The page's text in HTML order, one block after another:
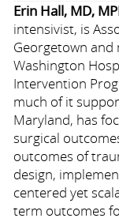
Erin Hall, MD,
intensivist, is
Georgetown
Washington
Intervention
much of it
Maryland, has
surgical
outcomes of
design,
centered yet
term outcomes